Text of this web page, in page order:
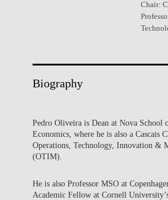
Chair:
Biography
Pedro Oliveira is Dean at Nova School
Economics, where he is also a Cascais
Operations, Technology, Innovation &
(OTIM).
He is also Professor MSO at
Academic Fellow at Cornell